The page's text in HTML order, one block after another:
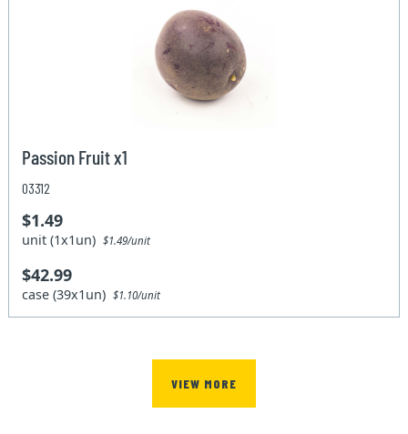
Passion Fruit x1
03312
$1.49
unit (1x1un)$1.49/unit
$42.99
case (39x1un)$1.10/unit
VIEW MORE